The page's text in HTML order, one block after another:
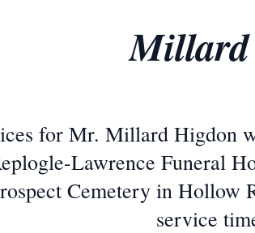
Millard
for Mr. Millard Higdon
Lawrence Funeral
Cemetery in
service